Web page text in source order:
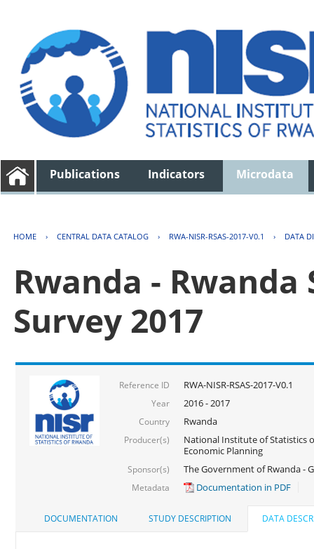
Publications Indicators Microdata
HOME › CENTRAL DATA CATALOG › RWA-NISR-RSAS-2017-V0.1 › DATA
Rwanda -
Survey 2017
Reference ID RWA-NISR-RSAS-2017-V0.1
Year 2016 - 2017
Country Rwanda
Producer(s)
National Institute of Statistics
Economic Planning
Sponsor(s) The Government of Rwanda -
Metadata Documentation in PDF
DOCUMENTATION STUDY DESCRIPTION DATA